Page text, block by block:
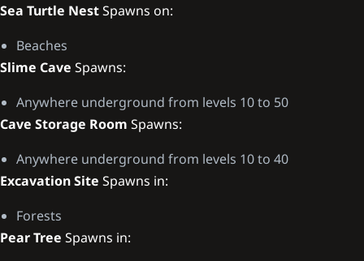
Sea Turtle NestSpawns on:
Beaches
Slime Cave Spawns:
Anywhere underground from levels 10 to 50
Cave Storage Room Spawns:
Anywhere underground from levels 10 to 40
Excavation Site Spawns in:
Forests
Pear Tree Spawns in: